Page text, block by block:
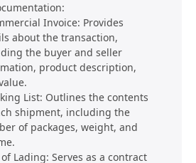
Invoice: Provides
about the transaction,
the buyer and seller
product description,
List: Outlines the contents
shipment, including the
of packages, weight, and
Lading: Serves as a contract